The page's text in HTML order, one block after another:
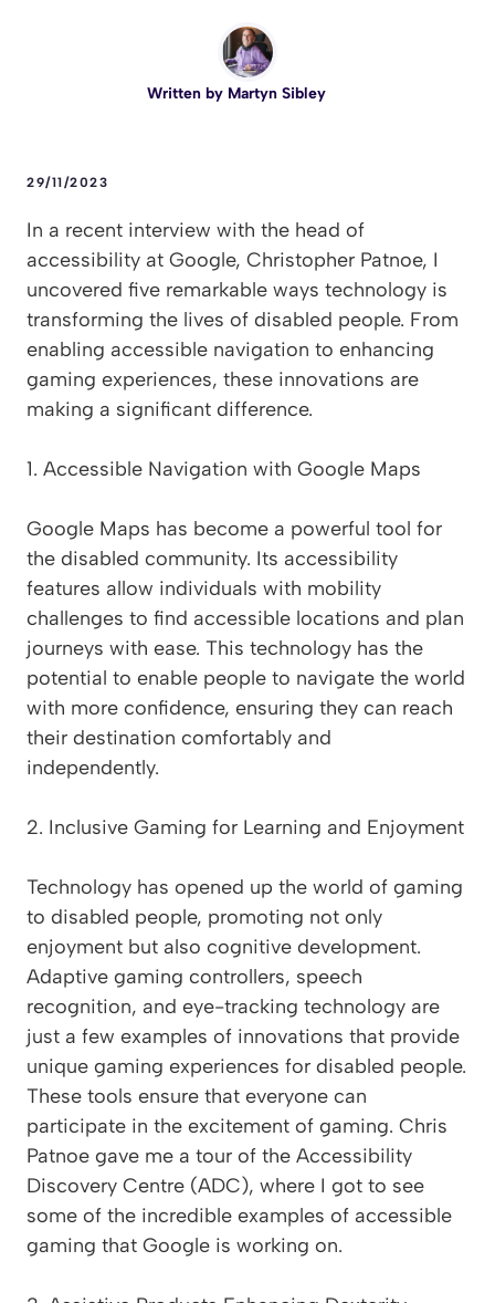
Written by Martyn Sibley
29/11/2023
In a recent interview with the head of
accessibility at Google, Christopher Patnoe, I
uncovered five remarkable ways technology is
transforming the lives of disabled people. From
enabling accessible navigation to enhancing
gaming experiences, these innovations are
making a significant difference.
1. Accessible Navigation with Google Maps
Google Maps has become a powerful tool for
the disabled community. Its accessibility
features allow individuals with mobility
challenges to find accessible locations and plan
journeys with ease. This technology has the
potential to enable people to navigate the world
with more confidence, ensuring they can reach
their destination comfortably and
independently.
2. Inclusive Gaming for Learning and Enjoyment
Technology has opened up the world of gaming
to disabled people, promoting not only
enjoyment but also cognitive development.
Adaptive gaming controllers, speech
recognition, and eye-tracking technology are
just a few examples of innovations that provide
unique gaming experiences for disabled people.
These tools ensure that everyone can
participate in the excitement of gaming. Chris
Patnoe gave me a tour of the Accessibility
Discovery Centre (ADC), where I got to see
some of the incredible examples of accessible
gaming that Google is working on.